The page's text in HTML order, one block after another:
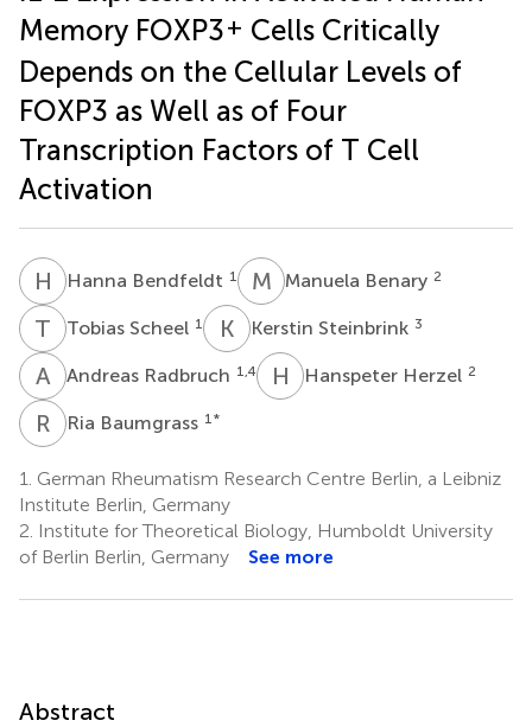
Memory FOXP3+ Cells Critically
Depends on the Cellular Levels of
FOXP3 as Well as of Four
Transcription Factors of T Cell
Activation
H BHanna Bendfeldt 1 M BManuela Benary 2
T STobias Scheel 1 K S Kerstin Steinbrink 3
A RAndreas Radbruch 1,4 H HHanspeter Herzel 2
R BRia Baumgrass 1 *
1. German Rheumatism Research Centre Berlin, a Leibniz
Institute Berlin, Germany
2. Institute for Theoretical Biology, Humboldt University
of Berlin Berlin, Germany
See more
Abstract